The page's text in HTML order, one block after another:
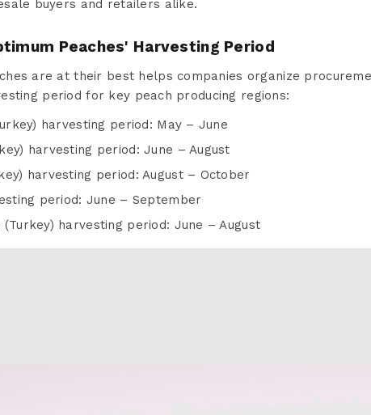
buyers and retailers alike.
Peaches' Harvesting Period
are at their best helps companies organize
period for key peach producing regions:
harvesting period: May – June
harvesting period: June – August
harvesting period: August – October
period: June – September
harvesting period: June – August